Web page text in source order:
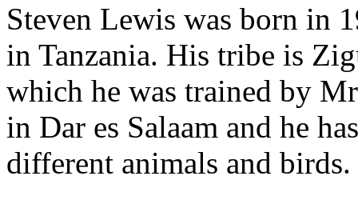
Steven Lewis was born in
in Tanzania. His tribe is
which he was trained by
in Dar es Salaam and he
different animals and